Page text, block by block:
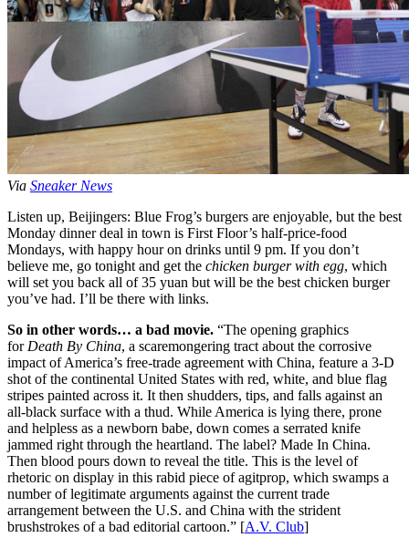
Via Sneaker News
Listen up, Beijingers: Blue Frog’s burgers are enjoyable, but the best
Monday dinner deal in town is First Floor’s half-price-food
Mondays, with happy hour on drinks until 9 pm. If you don’t
believe me, go tonight and get the chicken burger with egg, which
will set you back all of 35 yuan but will be the best chicken burger
you’ve had. I’ll be there with links.
So in other words… a bad movie. “The opening graphics
for Death By China, a scaremongering tract about the corrosive
impact of America’s free-trade agreement with China, feature a 3-D
shot of the continental United States with red, white, and blue flag
stripes painted across it. It then shudders, tips, and falls against an
all-black surface with a thud. While America is lying there, prone
and helpless as a newborn babe, down comes a serrated knife
jammed right through the heartland. The label? Made In China.
Then blood pours down to reveal the title. This is the level of
rhetoric on display in this rabid piece of agitprop, which swamps a
number of legitimate arguments against the current trade
arrangement between the U.S. and China with the strident
brushstrokes of a bad editorial cartoon.” [A.V. Club]